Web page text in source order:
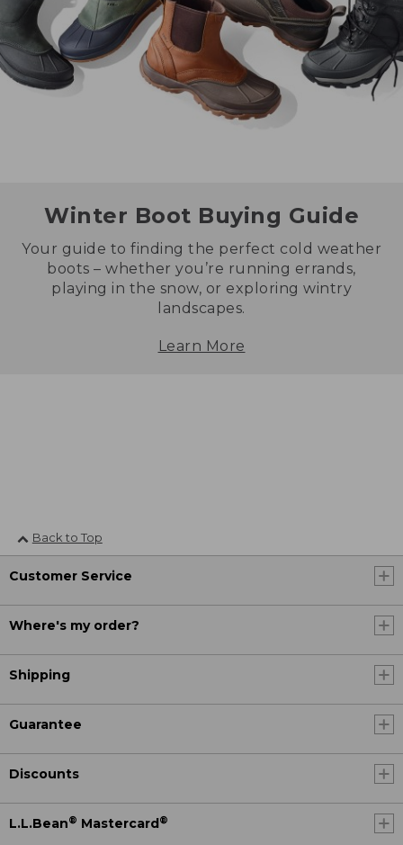
Winter Boot Buying Guide
Your guide to finding the perfect cold weather
boots – whether you’re running errands,
playing in the snow, or exploring wintry
landscapes.
Learn More
Back to Top
Customer Service
Where's my order?
Shipping
Guarantee
Discounts
L.L.Bean® Mastercard®